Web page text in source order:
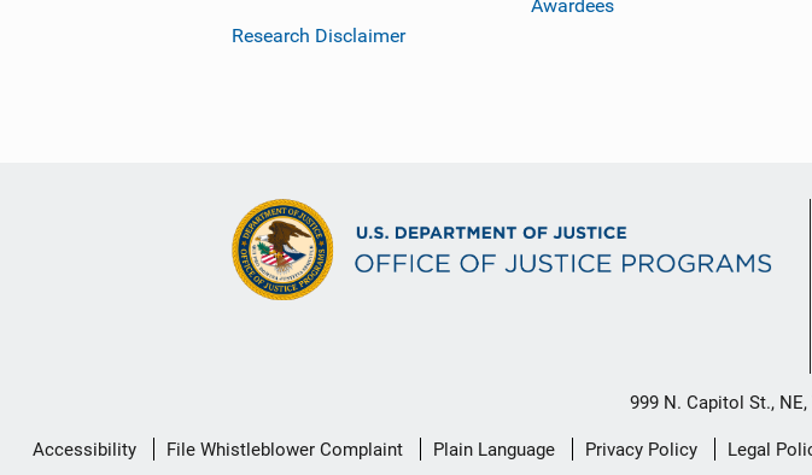
Research Disclaimer
Awardees
999 N. Capitol St.,
Secondary
Accessibility File Whistleblower Complaint Plain Language Privacy Policy Legal